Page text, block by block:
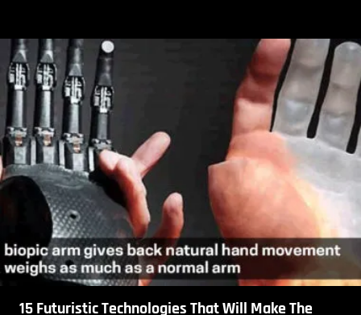
15 Futuristic Technologies That Will Make The